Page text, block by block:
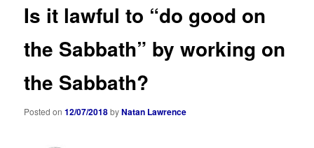
Is it lawful to “do good on
the Sabbath” by working on
the Sabbath?
Posted on12/07/2018byNatan Lawrence